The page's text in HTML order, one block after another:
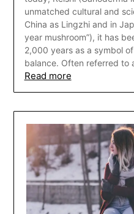
unmatched cultural and
China as Lingzhi and in
year mushroom”), it has
2,000 years as a symbol
balance. Often referred to
Read more